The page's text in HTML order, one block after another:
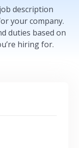
description
your company.
duties based on
hiring for.